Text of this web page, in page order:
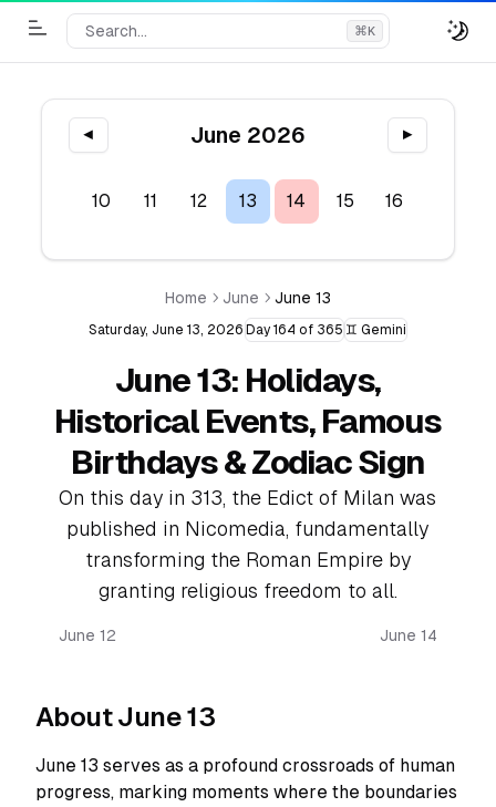
Toggle Menu
Search... ⌘K
◀ June 2026 ▶
10 11 12 13 14 15 16
Home June June 13
Saturday, June 13, 2026 Day 164 of 365 ♊ Gemini
June 13: Holidays,
Historical Events, Famous
Birthdays & Zodiac Sign
On this day in 313, the Edict of Milan was
published in Nicomedia, fundamentally
transforming the Roman Empire by
granting religious freedom to all.
June 12 June 14
About June 13
June 13 serves as a profound crossroads of human
progress, marking moments where the boundaries